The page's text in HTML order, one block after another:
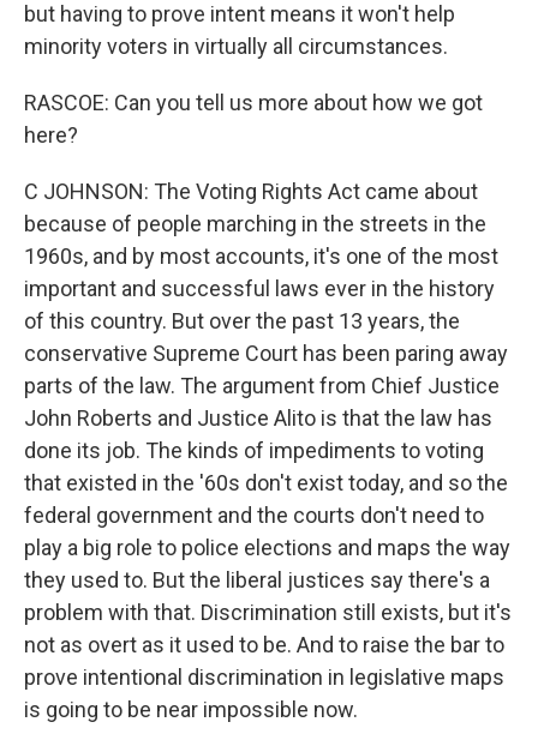
but having to prove intent means it won't help
minority voters in virtually all circumstances.
RASCOE: Can you tell us more about how we got
here?
C JOHNSON: The Voting Rights Act came about
because of people marching in the streets in the
1960s, and by most accounts, it's one of the most
important and successful laws ever in the history
of this country. But over the past 13 years, the
conservative Supreme Court has been paring away
parts of the law. The argument from Chief Justice
John Roberts and Justice Alito is that the law has
done its job. The kinds of impediments to voting
that existed in the '60s don't exist today, and so the
federal government and the courts don't need to
play a big role to police elections and maps the way
they used to. But the liberal justices say there's a
problem with that. Discrimination still exists, but it's
not as overt as it used to be. And to raise the bar to
prove intentional discrimination in legislative maps
is going to be near impossible now.